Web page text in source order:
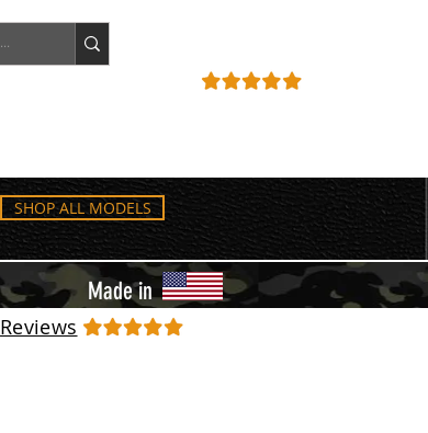
SHOP ALL MODELS
Made in
Reviews